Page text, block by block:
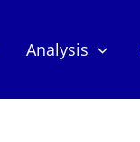
Analysis